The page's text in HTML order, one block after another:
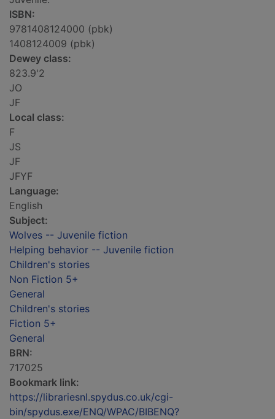
ISBN:
9781408124000 (pbk)
1408124009 (pbk)
Dewey class:
823.9'2
JO
JF
Local class:
F
JS
JF
JFYF
Language:
English
Subject:
Wolves -- Juvenile fiction
Helping behavior -- Juvenile fiction
Children's stories
Non Fiction 5+
General
Children's stories
Fiction 5+
General
BRN:
717025
Bookmark link:
https://librariesnl.spydus.co.uk/cgi-
bin/spydus.exe/ENQ/WPAC/BIBENQ?